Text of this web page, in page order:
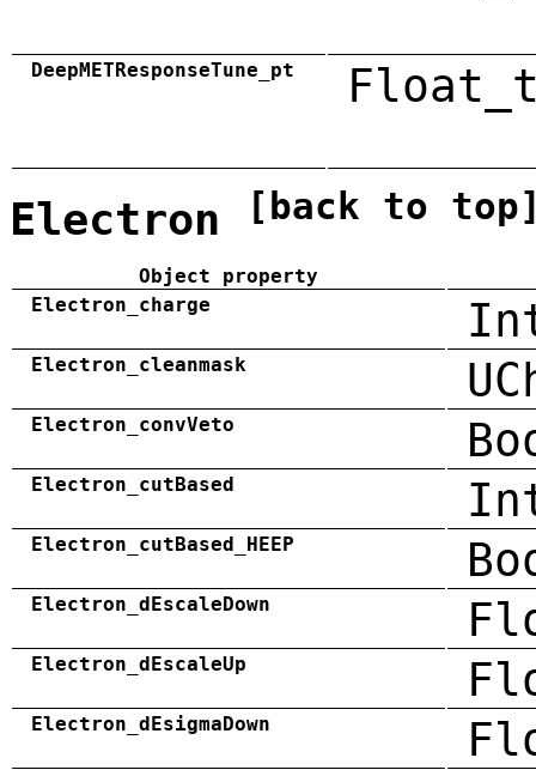
DeepMETResponseTune_pt
Electron [back to
Object property
Electron_charge
Electron_cleanmask
Electron_convVeto
Electron_cutBased
Electron_cutBased_HEEP
Electron_dEscaleDown
Electron_dEscaleUp
Electron_dEsigmaDown